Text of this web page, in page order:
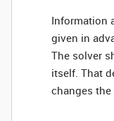
Information
given in
The solver
itself. That
changes the